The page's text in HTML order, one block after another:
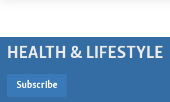
Skip
content
BEGINNING LEVEL
ADVANCED LEVEL
HEALTH & LIFESTYLE
Subscribe